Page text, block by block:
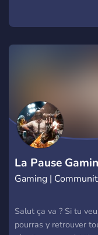
La Pause
Gaming |
Salut ça va ? Si tu
pourras y retrouver